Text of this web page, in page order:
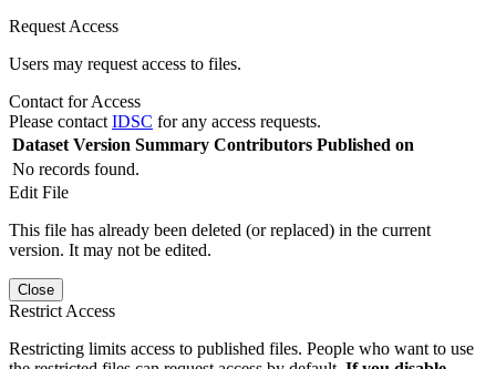
Request Access
Users may request access to files.
Contact for Access
Please contact IDSC for any access requests.
Dataset Version Summary Contributors Published on
No records found.
Edit File
This file has already been deleted (or replaced) in the current
version. It may not be edited.
Close
Restrict Access
Restricting limits access to published files. People who want to use